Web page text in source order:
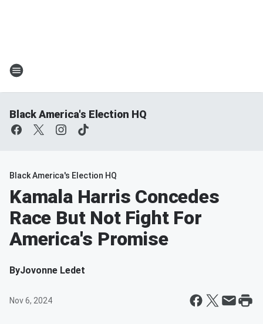
Black America's Election HQ
Black America's Election HQ
Kamala Harris Concedes
Race But Not Fight For
America's Promise
ByJovonne Ledet
Nov 6, 2024